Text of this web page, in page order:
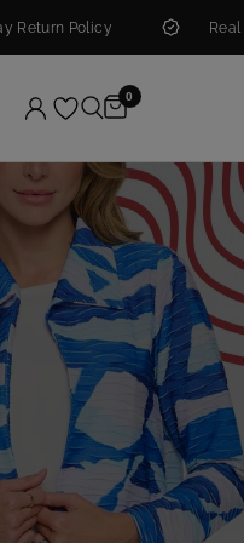
Real People. Real
0